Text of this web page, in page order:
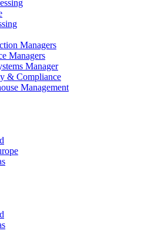
Managers
Managers
Manager
& Compliance
Management